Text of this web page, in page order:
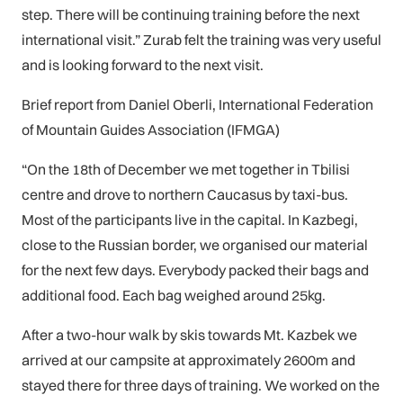
step. There will be continuing training before the next
international visit.” Zurab felt the training was very useful
and is looking forward to the next visit.
Brief report from Daniel Oberli, International Federation
of Mountain Guides Association (IFMGA)
“On the 18th of December we met together in Tbilisi
centre and drove to northern Caucasus by taxi-bus.
Most of the participants live in the capital. In Kazbegi,
close to the Russian border, we organised our material
for the next few days. Everybody packed their bags and
additional food. Each bag weighed around 25kg.
After a two-hour walk by skis towards Mt. Kazbek we
arrived at our campsite at approximately 2600m and
stayed there for three days of training. We worked on the